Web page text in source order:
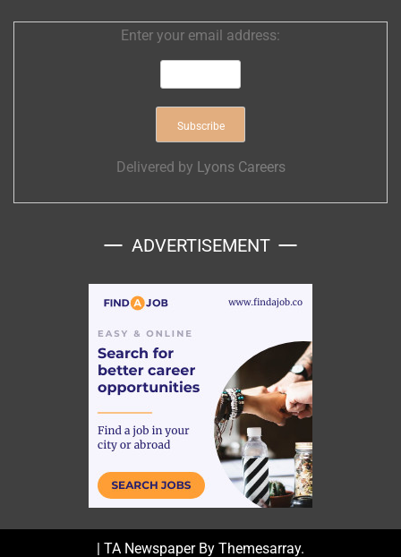
Enter your email address:
Delivered by Lyons Careers
ADVERTISEMENT
TA Newspaper By Themesarray.